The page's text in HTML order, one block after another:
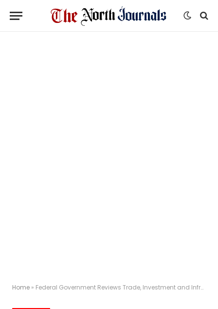
Home » Federal Government Reviews Trade, Investment and Infrastructure Priorities at EMT Session